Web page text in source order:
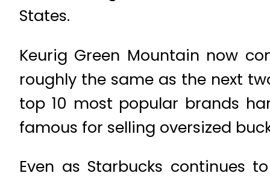
States.
Keurig Green Mountain now
roughly the same as the next
top 10 most popular brands
famous for selling oversized
Even as Starbucks continues